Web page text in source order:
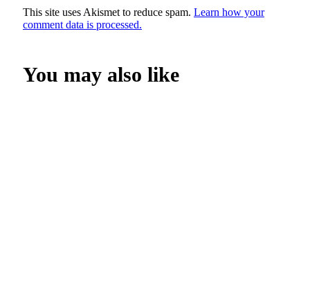
This site uses Akismet to reduce spam. Learn how your
comment data is processed.
You may also like